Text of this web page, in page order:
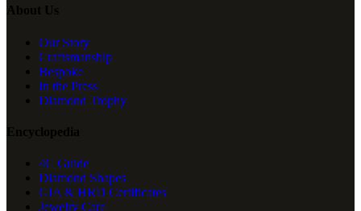
About Us
Our Story
Craftsmanship
Bespoke
In the Press
Diamond Trophy
Encyclopedia
4C Guide
Diamond Shapes
GIA & HRD Certificates
Jewelry Care